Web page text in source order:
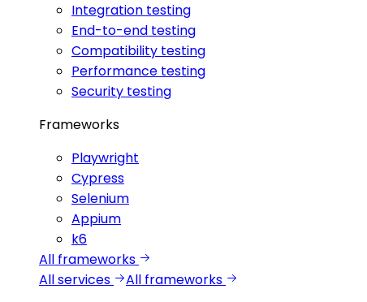
Integration testing
End-to-end testing
Compatibility testing
Performance testing
Security testing
Frameworks
Playwright
Cypress
Selenium
Appium
k6
All frameworks
All services
All frameworks